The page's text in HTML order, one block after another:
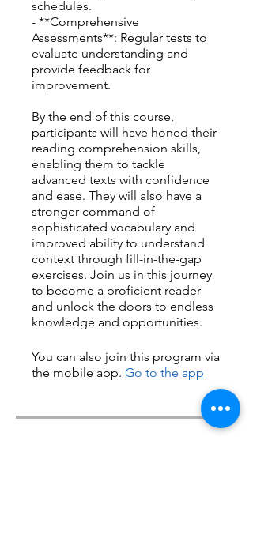
schedules.
- **Comprehensive
Assessments**: Regular tests to
evaluate understanding and
provide feedback for
improvement.
By the end of this course,
participants will have honed their
reading comprehension skills,
enabling them to tackle
advanced texts with confidence
and ease. They will also have a
stronger command of
sophisticated vocabulary and
improved ability to understand
context through fill-in-the-gap
exercises. Join us in this journey
to become a proficient reader
and unlock the doors to endless
knowledge and opportunities.
You can also join this program via
the mobile app. Go to the app